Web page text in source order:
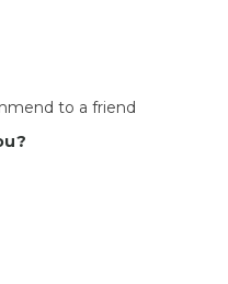
to a friend